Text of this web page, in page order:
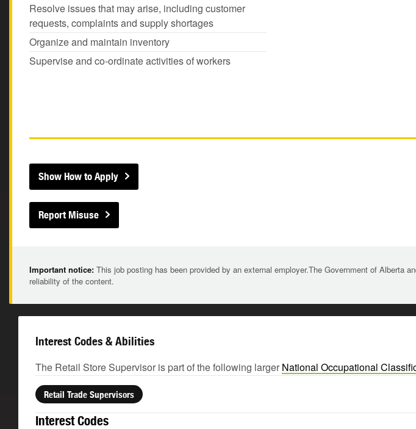
Resolve issues that may arise, including customer
requests, complaints and supply shortages
Organize and maintain inventory
Supervise and co-ordinate activities of workers
Show How to Apply
Report Misuse
Important notice: This job posting has been provided by an external employer.The Government of Alberta
reliability of the content.
Interest Codes & Abilities
The Retail Store Supervisor is part of the following larger National Occupational
Retail Trade Supervisors
Interest Codes